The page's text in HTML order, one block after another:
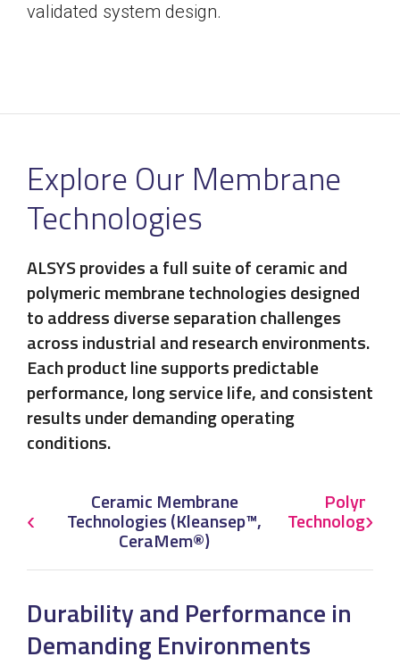
validated system design.
Explore Our Membrane
Technologies
ALSYS provides a full suite of ceramic and
polymeric membrane technologies designed
to address diverse separation challenges
across industrial and research environments.
Each product line supports predictable
performance, long service life, and consistent
results under demanding operating
conditions.
‹
Ceramic Membrane
Technologies (Kleansep™,
CeraMem®)
Technologies
›
Durability and Performance in
Demanding Environments